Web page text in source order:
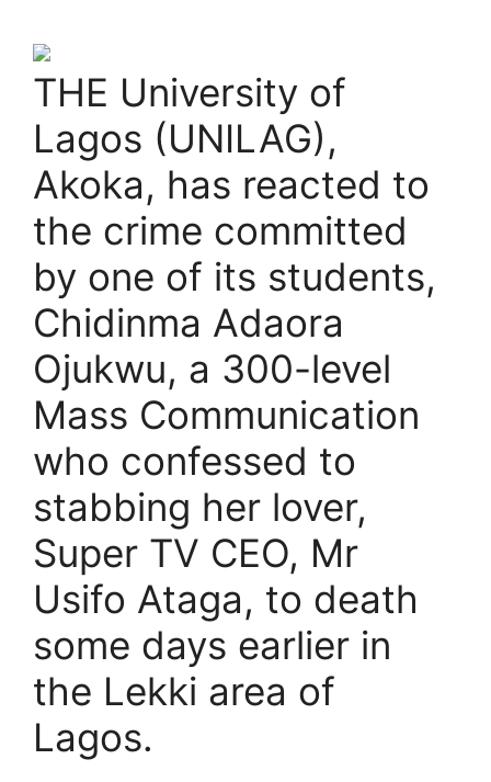
THE University of
Lagos (UNILAG),
Akoka, has reacted to
the crime committed
by one of its students,
Chidinma Adaora
Ojukwu, a 300-level
Mass Communication
who confessed to
stabbing her lover,
Super TV CEO, Mr
Usifo Ataga, to death
some days earlier in
the Lekki area of
Lagos.